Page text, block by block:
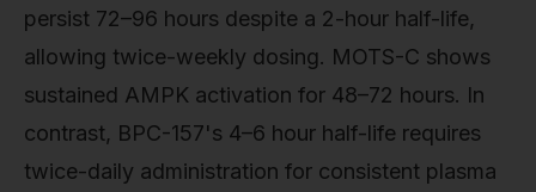
persist 72–96 hours despite a 2-hour half-life,
allowing twice-weekly dosing. MOTS-C shows
sustained AMPK activation for 48–72 hours. In
contrast, BPC-157's 4–6 hour half-life requires
twice-daily administration for consistent plasma